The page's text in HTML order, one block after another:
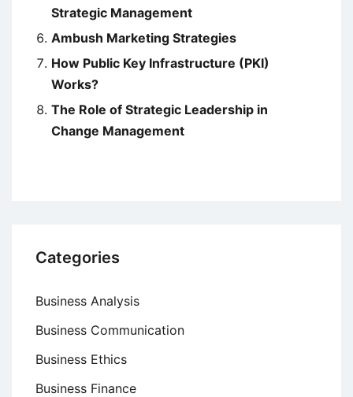
Strategic Management
Ambush Marketing Strategies
How Public Key Infrastructure (PKI)
Works?
The Role of Strategic Leadership in
Change Management
Categories
Business Analysis
Business Communication
Business Ethics
Business Finance